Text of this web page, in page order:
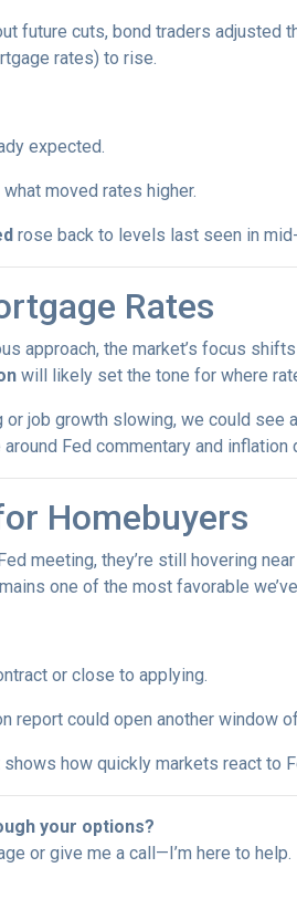
future cuts, bond traders
rates) to rise.
expected.
moved rates higher.
rose back to levels last seen in
Rates
approach, the market’s focus
will likely set the tone for where
job growth slowing, we could see
Fed commentary and inflation
Homebuyers
meeting, they’re still hovering
one of the most favorable
or close to applying.
report could open another window
shows how quickly markets react to
your options?
or give me a call—I’m here to help.